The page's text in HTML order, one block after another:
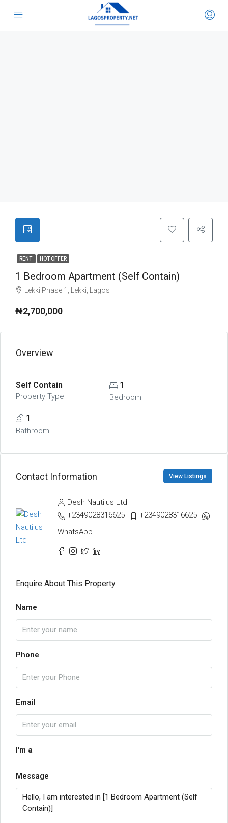
RENT HOT OFFER
1 Bedroom Apartment (Self Contain)
Lekki Phase 1, Lekki, Lagos
₦2,700,000
Overview
Self Contain
Property Type
1
Bedroom
1
Bathroom
Contact Information View Listings
Desh Nautilus Ltd
+2349028316625
+2349028316625
WhatsApp
Enquire About This Property
Name
Phone
Email
I'm a
Message